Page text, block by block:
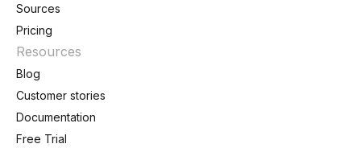
Sources
Pricing
Resources
Blog
Customer stories
Documentation
Free Trial